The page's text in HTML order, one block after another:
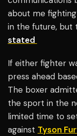
about me
in the future, but
stated
If either fighter
press ahead
The boxer
the sport in the
limited time to
against Tyson